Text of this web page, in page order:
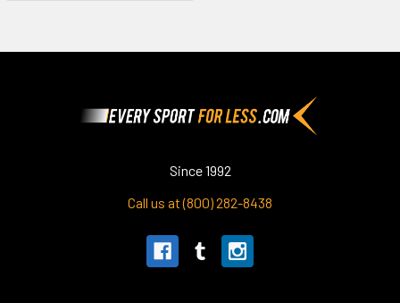
Since 1992
Call us at (800) 282-8438